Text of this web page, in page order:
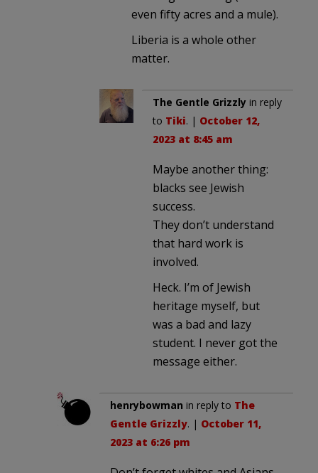
even fifty acres and a mule).
Liberia is a whole other
matter.
The Gentle Grizzly in reply
to Tiki. | October 12,
2023 at 8:45 am
Maybe another thing:
blacks see Jewish
success.
They don’t understand
that hard work is
involved.
Heck. I’m of Jewish
heritage myself, but
was a bad and lazy
student. I never got the
message either.
henrybowman in reply to The
Gentle Grizzly. | October 11,
2023 at 6:26 pm